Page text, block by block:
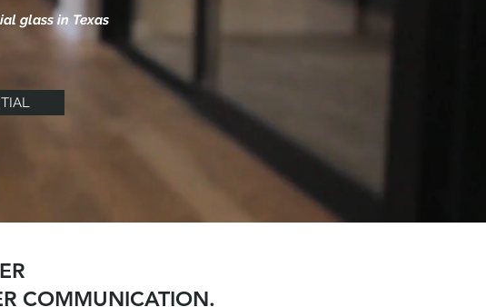
glass in Texas
COMMUNICATION.